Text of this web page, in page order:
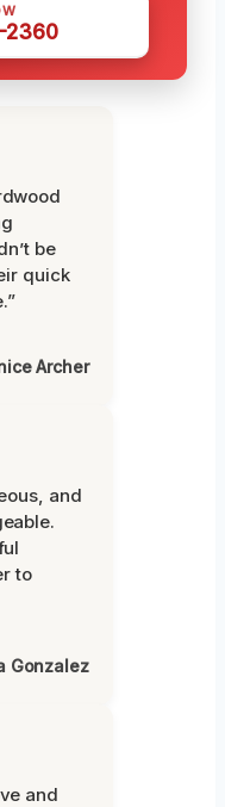
2360
be
quick
Archer
and
to
Gonzalez
and